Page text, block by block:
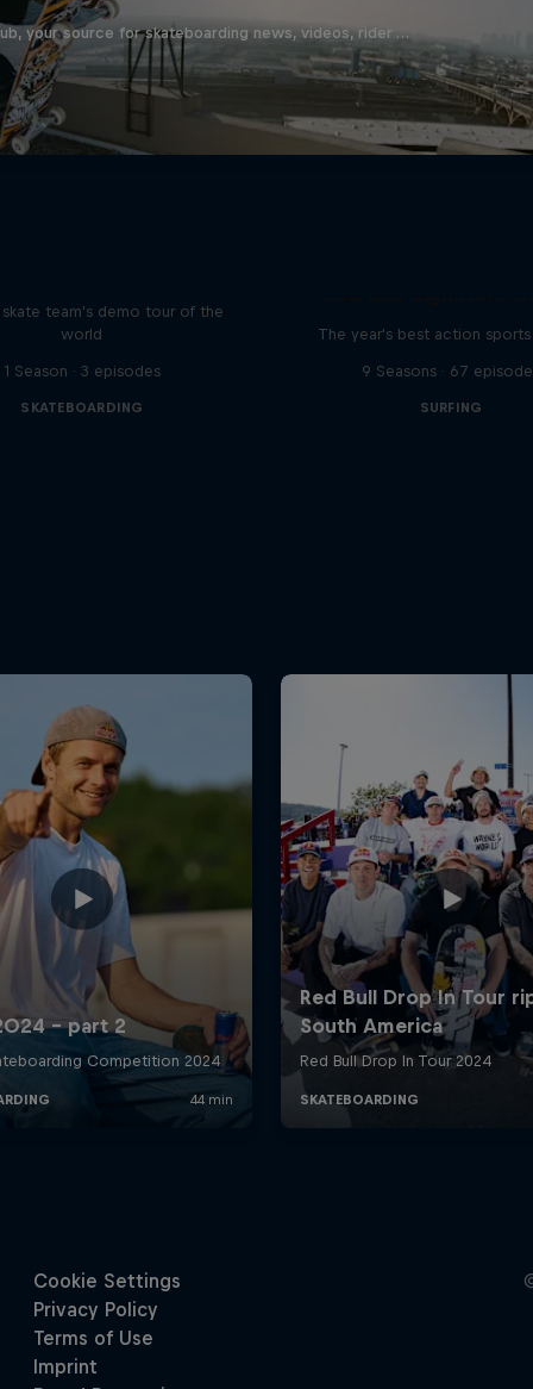
your source for skateboarding news, videos, rider …
skate team's demo tour of the
world
1 Season · 3 episodes
SKATEBOARDING
The year's best action
9 Seasons · 67
SURFING